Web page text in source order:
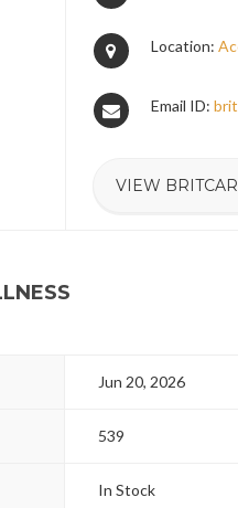
Location:
Email ID:
VIEW
Jun 20, 2026
539
In Stock